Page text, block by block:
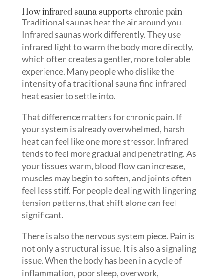
How infrared sauna supports chronic pain
Traditional saunas heat the air around you.
Infrared saunas work differently. They use
infrared light to warm the body more directly,
which often creates a gentler, more tolerable
experience. Many people who dislike the
intensity of a traditional sauna find infrared
heat easier to settle into.
That difference matters for chronic pain. If
your system is already overwhelmed, harsh
heat can feel like one more stressor. Infrared
tends to feel more gradual and penetrating. As
your tissues warm, blood flow can increase,
muscles may begin to soften, and joints often
feel less stiff. For people dealing with lingering
tension patterns, that shift alone can feel
significant.
There is also the nervous system piece. Pain is
not only a structural issue. It is also a signaling
issue. When the body has been in a cycle of
inflammation, poor sleep, overwork,